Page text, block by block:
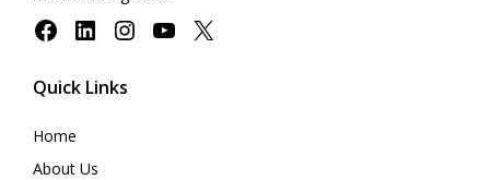
FacebookLinkedInInstagramYouTube
X
Quick Links
Home
About Us